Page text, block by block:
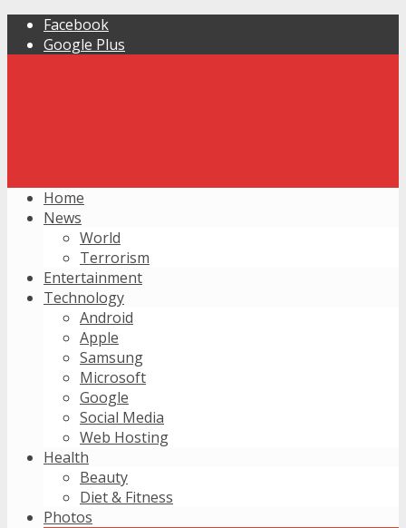
Facebook
Google Plus
Home
News
World
Terrorism
Entertainment
Technology
Android
Apple
Samsung
Microsoft
Google
Social Media
Web Hosting
Health
Beauty
Diet & Fitness
Photos